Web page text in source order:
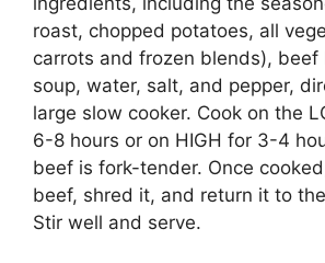
roast, chopped potatoes, all
carrots and frozen blends),
soup, water, salt, and pepper,
large slow cooker. Cook on the
6-8 hours or on HIGH for 3-4
beef is fork-tender. Once
beef, shred it, and return it to
Stir well and serve.